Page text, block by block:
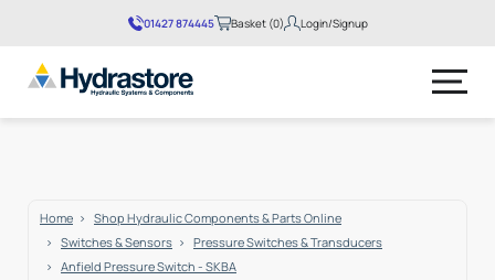
01427 874445 Basket (0) Login/Signup
Home
Shop Hydraulic Components & Parts Online
Switches & Sensors
Pressure Switches & Transducers
Anfield Pressure Switch - SKBA